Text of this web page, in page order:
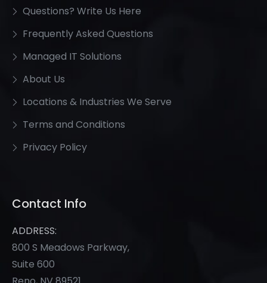
Questions? Write Us Here
Frequently Asked Questions
Managed IT Solutions
About Us
Locations & Industries We Serve
Terms and Conditions
Privacy Policy
Contact Info
ADDRESS:
800 S Meadows Parkway,
Suite 600